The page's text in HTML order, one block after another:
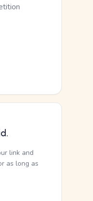
link and
as long as